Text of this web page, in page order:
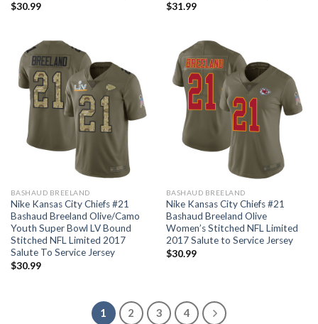
$30.99
$31.99
BASHAUD BREELAND
Nike Kansas City Chiefs #21
Bashaud Breeland Olive/Camo
Youth Super Bowl LV Bound
Stitched NFL Limited 2017
Salute To Service Jersey
$30.99
BASHAUD BREELAND
Nike Kansas City Chiefs #21
Bashaud Breeland Olive
Women’s Stitched NFL Limited
2017 Salute to Service Jersey
$30.99
1 2 3 4